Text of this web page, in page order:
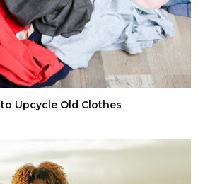
to Upcycle Old Clothes